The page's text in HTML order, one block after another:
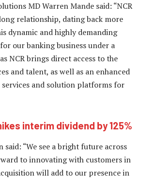
MD Warren Mande said: “NCR
relationship, dating back more
dynamic and highly demanding
our banking business under a
NCR brings direct access to the
and talent, as well as an enhanced
and solution platforms for
interim dividend by 125%
said: “We see a bright future across
to innovating with customers in
will add to our presence in